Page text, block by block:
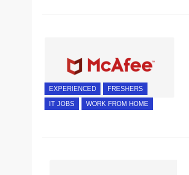
EXPERIENCED
FRESHERS
IT JOBS
WORK FROM HOME